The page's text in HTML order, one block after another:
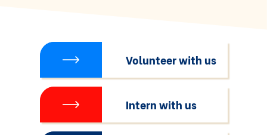
Volunteer with us
Intern with us